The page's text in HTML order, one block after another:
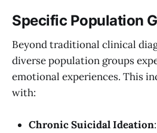
Specific Population
Beyond traditional clinical
diverse population groups
emotional experiences. This
with:
Chronic Suicidal Ideation